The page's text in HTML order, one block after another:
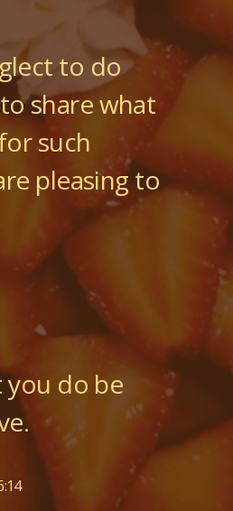
to do
share what
such
pleasing to
you do be